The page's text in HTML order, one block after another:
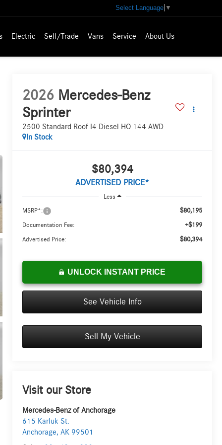
Select Language ▼
Electric Sell/Trade Vans Service About Us
2026 Mercedes-Benz
Sprinter
2500 Standard Roof I4 Diesel HO 144 AWD
In Stock
$80,394
ADVERTISED PRICE*
Less
MSRP*: $80,195
Documentation Fee: +$199
Advertised Price: $80,394
UNLOCK INSTANT PRICE
See Vehicle Info
Sell My Vehicle
Visit our Store
Mercedes-Benz of Anchorage
615 Karluk St.
Anchorage,AK 99501